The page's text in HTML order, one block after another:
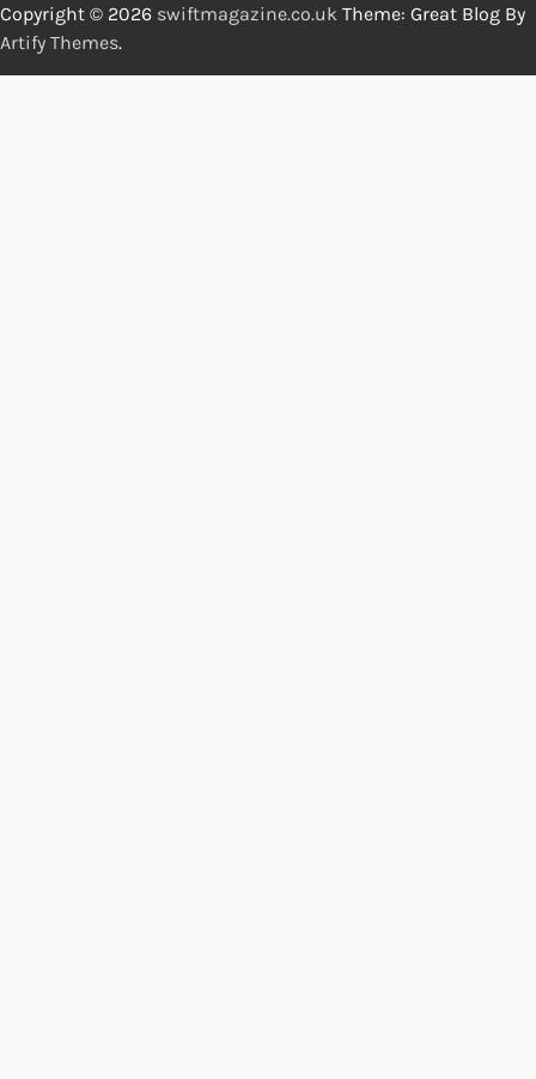
Copyright © 2026 swiftmagazine.co.uk Theme: Great Blog By
Artify Themes.